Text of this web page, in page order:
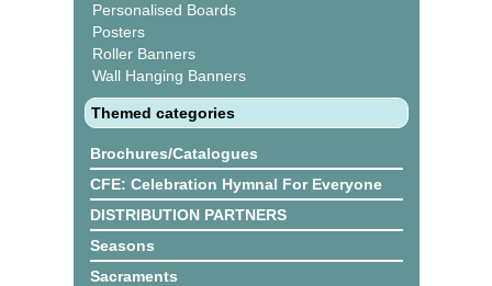
Personalised Boards
Posters
Roller Banners
Wall Hanging Banners
Themed categories
Brochures/Catalogues
CFE: Celebration Hymnal For Everyone
DISTRIBUTION PARTNERS
Seasons
Sacraments